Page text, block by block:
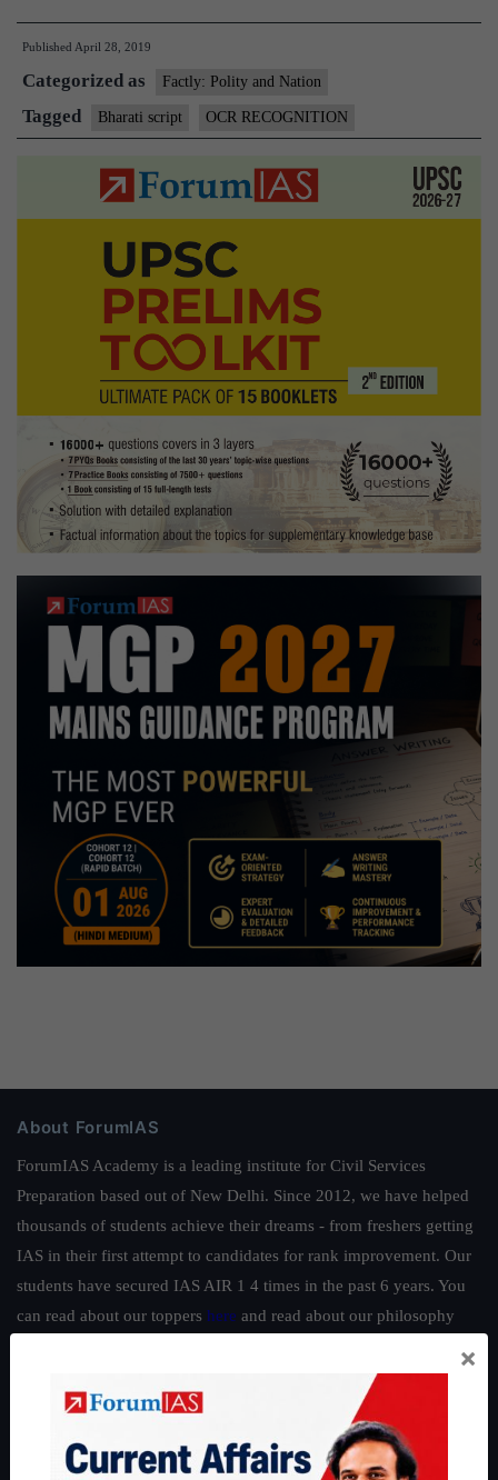
Madras
develops
easy
OCR
system
for
languages
Published April 28, 2019
Categorized as Factly: Polity and Nation
Tagged Bharati script OCR RECOGNITION
About ForumIAS
ForumIAS Academy is a leading institute for Civil Services
Preparation based out of New Delhi. Since 2012, we have helped
thousands of students achieve their dreams - from freshers getting
IAS in their first attempt to candidates for rank improvement. Our
students have secured IAS AIR 1 4 times in the past 6 years. You
can read about our toppers here and read about our philosophy
Guides by ForumIAS
IFoS Preparation Guide
IAS in first Attempt|Interview Preparation Guide
×